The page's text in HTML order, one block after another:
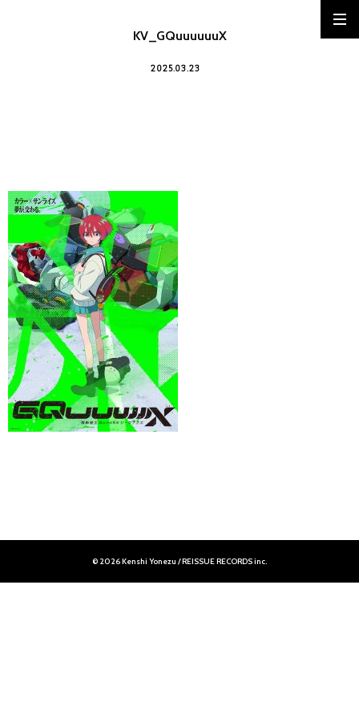
KV_GQuuuuuuX
2025.03.23
© 2026 Kenshi Yonezu / REISSUE RECORDS inc.